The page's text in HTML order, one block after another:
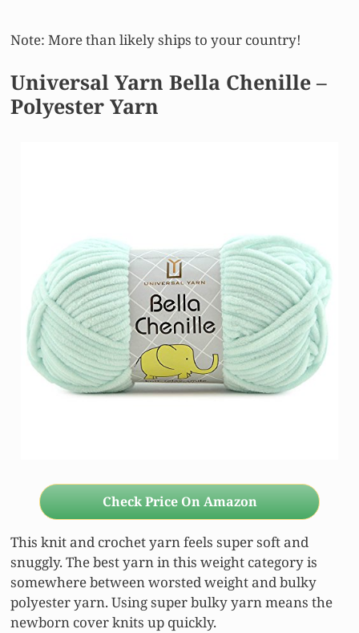
Note: More than likely ships to your country!
Universal Yarn Bella Chenille –
Polyester Yarn
Check Price On Amazon
This knit and crochet yarn feels super soft and
snuggly. The best yarn in this weight category is
somewhere between worsted weight and bulky
polyester yarn. Using super bulky yarn means the
newborn cover knits up quickly.